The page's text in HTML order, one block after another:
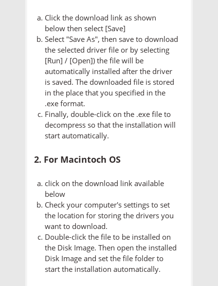
Click the download link as shown
below then select [Save]
Select "Save As", then save to download
the selected driver file or by selecting
[Run] / [Open]) the file will be
automatically installed after the driver
is saved. The downloaded file is stored
in the place that you specified in the
.exe format.
Finally, double-click on the .exe file to
decompress so that the installation will
start automatically.
2. For Macintoch OS
click on the download link available
below
Check your computer's settings to set
the location for storing the drivers you
want to download.
Double-click the file to be installed on
the Disk Image. Then open the installed
Disk Image and set the file folder to
start the installation automatically.